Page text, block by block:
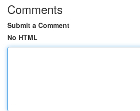
Comments
Submit a Comment
No HTML